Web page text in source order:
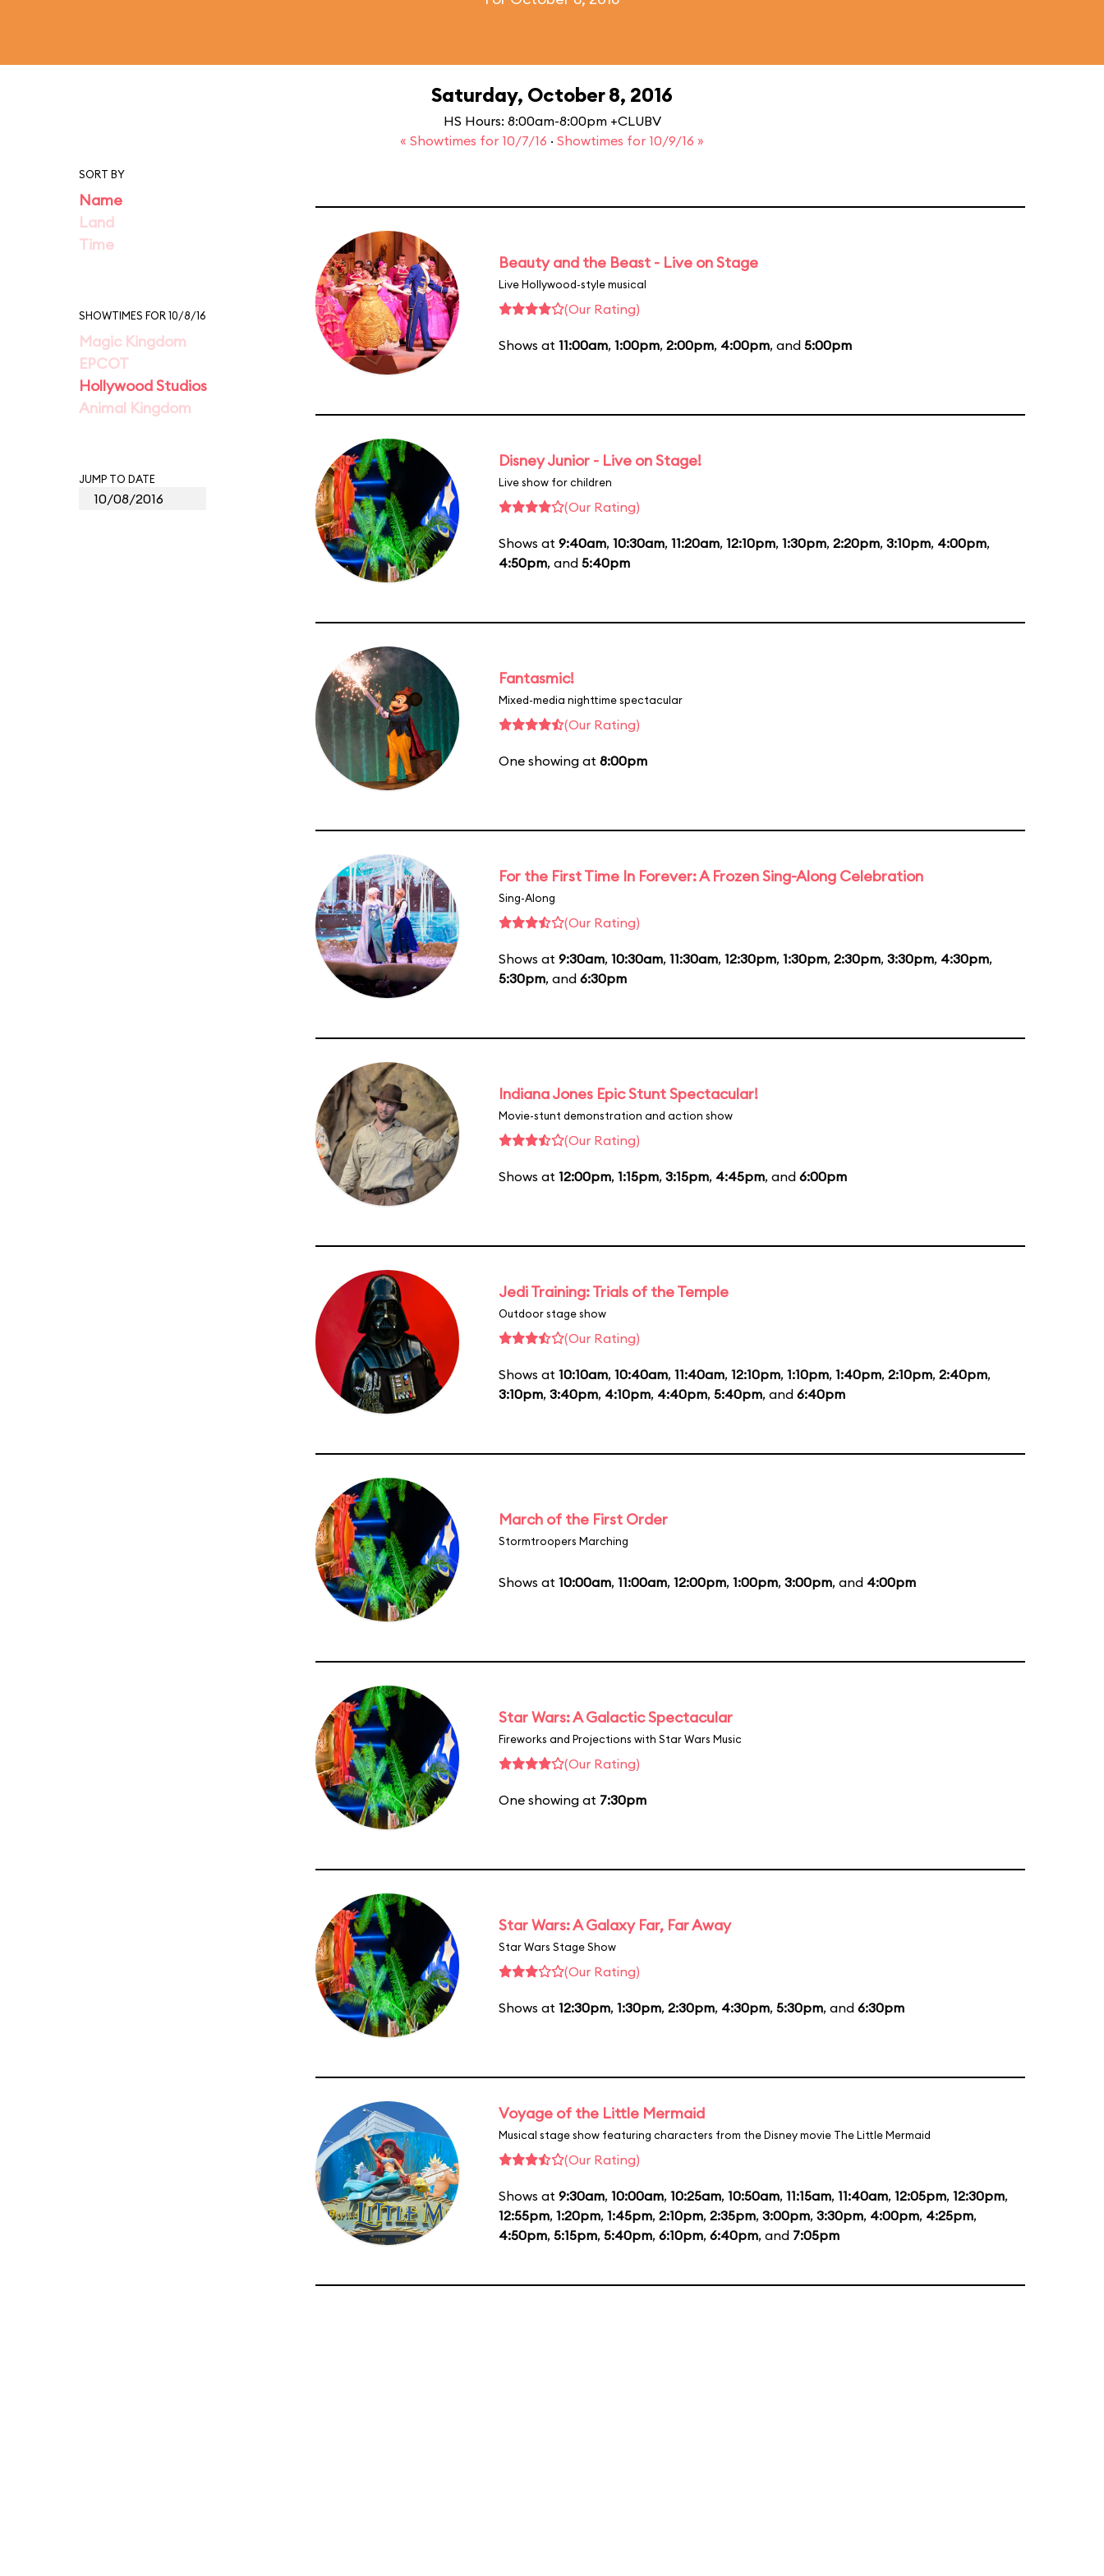
Saturday, October 8, 2016
HS Hours: 8:00am-8:00pm +CLUBV
« Showtimes for 10/7/16 · Showtimes for 10/9/16 »
SORT BY
Name
Land
Time
SHOWTIMES FOR 10/8/16
Magic Kingdom
EPCOT
Hollywood Studios
Animal Kingdom
JUMP TO DATE
Beauty and the Beast - Live on Stage
Live Hollywood-style musical
(Our Rating)
Shows at 11:00am, 1:00pm, 2:00pm, 4:00pm, and 5:00pm
Disney Junior - Live on Stage!
Live show for children
(Our Rating)
Shows at 9:40am, 10:30am, 11:20am, 12:10pm, 1:30pm, 2:20pm, 3:10pm, 4:00pm,
4:50pm, and 5:40pm
Fantasmic!
Mixed-media nighttime spectacular
(Our Rating)
One showing at 8:00pm
For the First Time In Forever: A Frozen Sing-Along Celebration
Sing-Along
(Our Rating)
Shows at 9:30am, 10:30am, 11:30am, 12:30pm, 1:30pm, 2:30pm, 3:30pm, 4:30pm,
5:30pm, and 6:30pm
Indiana Jones Epic Stunt Spectacular!
Movie-stunt demonstration and action show
(Our Rating)
Shows at 12:00pm, 1:15pm, 3:15pm, 4:45pm, and 6:00pm
Jedi Training: Trials of the Temple
Outdoor stage show
(Our Rating)
Shows at 10:10am, 10:40am, 11:40am, 12:10pm, 1:10pm, 1:40pm, 2:10pm, 2:40pm,
3:10pm, 3:40pm, 4:10pm, 4:40pm, 5:40pm, and 6:40pm
March of the First Order
Stormtroopers Marching
Shows at 10:00am, 11:00am, 12:00pm, 1:00pm, 3:00pm, and 4:00pm
Star Wars: A Galactic Spectacular
Fireworks and Projections with Star Wars Music
(Our Rating)
One showing at 7:30pm
Star Wars: A Galaxy Far, Far Away
Star Wars Stage Show
(Our Rating)
Shows at 12:30pm, 1:30pm, 2:30pm, 4:30pm, 5:30pm, and 6:30pm
Voyage of the Little Mermaid
Musical stage show featuring characters from the Disney movie The Little Mermaid
(Our Rating)
Shows at 9:30am, 10:00am, 10:25am, 10:50am, 11:15am, 11:40am, 12:05pm, 12:30pm,
12:55pm, 1:20pm, 1:45pm, 2:10pm, 2:35pm, 3:00pm, 3:30pm, 4:00pm, 4:25pm,
4:50pm, 5:15pm, 5:40pm, 6:10pm, 6:40pm, and 7:05pm